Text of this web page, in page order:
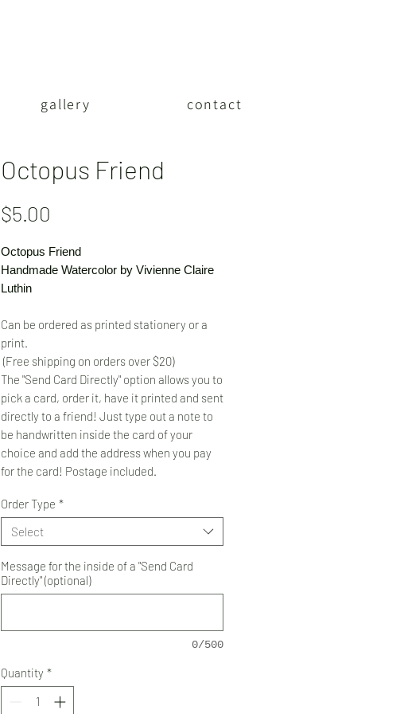
gallery contact
Octopus Friend
$5.00
Octopus Friend
Handmade Watercolor by Vivienne Claire
Luthin
Can be ordered as printed stationery or a
print.
(Free shipping on orders over $20)
The "Send Card Directly" option allows you to
pick a card, order it, have it printed and sent
directly to a friend! Just type out a note to
be handwritten inside the card of your
choice and add the address when you pay
for the card! Postage included.
Order Type *
Select
Message for the inside of a "Send Card
Directly" (optional)
0/500
Quantity *